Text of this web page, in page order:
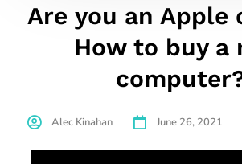
Are you an Apple
How to buy a
Alec Kinahan June 26, 2021